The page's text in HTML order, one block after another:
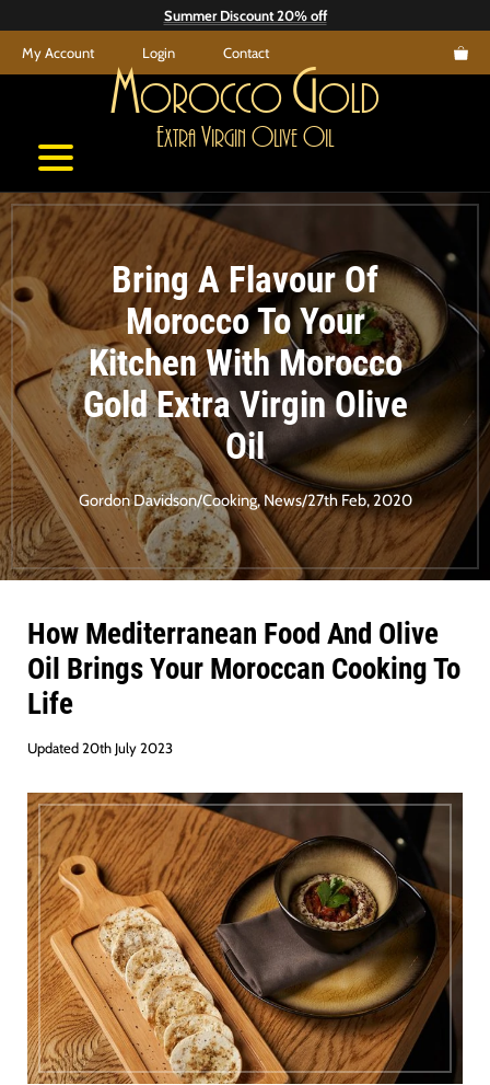
to
content
Summer Discount 20% off
My Account Login Contact
Morocco Gold
Extra Virgin Olive Oil
Bring A Flavour Of
Morocco To Your
Kitchen With Morocco
Gold Extra Virgin Olive
Oil
Gordon Davidson/Cooking,News/27th Feb, 2020
How Mediterranean Food And Olive
Oil Brings Your Moroccan Cooking To
Life
Updated 20th July 2023